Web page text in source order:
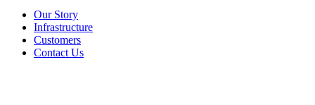
Our Story
Infrastructure
Customers
Contact Us